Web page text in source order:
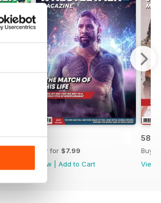
59
Buy for $7.99
View
Add to Cart
58
Buy
View